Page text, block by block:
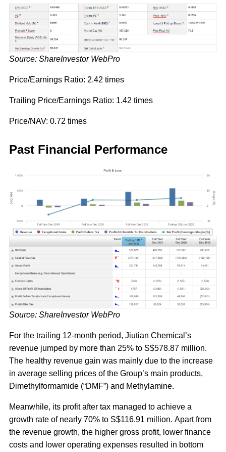
Source: ShareInvestor WebPro
Price/Earnings Ratio: 2.42 times
Trailing Price/Earnings Ratio: 1.42 times
Price/NAV: 0.72 times
Past Financial Performance
Source: ShareInvestor WebPro
For the trailing 12-month period, Jiutian Chemical’s
revenue jumped by more than 25% to S$578.87 million.
The healthy revenue gain was mainly due to the increase
in average selling prices of the Group’s main products,
Dimethylformamide (“DMF”) and Methylamine.
Meanwhile, its profit after tax managed to achieve a
growth rate of nearly 70% to S$116.91 million. Apart from
the revenue growth, the higher gross profit, lower finance
costs and lower operating expenses resulted in bottom